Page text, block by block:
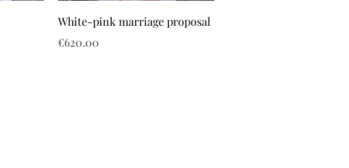
White-pink marriage proposal
Price
€620.00